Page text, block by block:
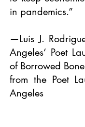
in pandemics.”
—Luis J.
Angeles’ Poet
of Borrowed
from the Poet
Angeles